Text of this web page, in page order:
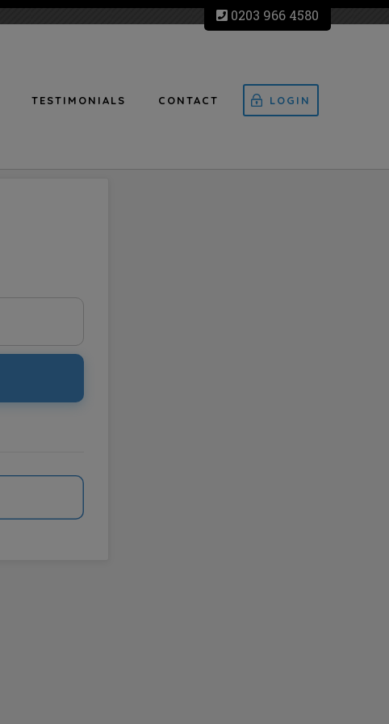
0203 966 4580
TESTIMONIALS CONTACT LOGIN